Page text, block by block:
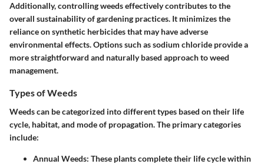
Additionally, controlling weeds effectively contributes to the
overall sustainability of gardening practices. It minimizes the
reliance on synthetic herbicides that may have adverse
environmental effects. Options such as sodium chloride provide a
more straightforward and naturally based approach to weed
management.
Types of Weeds
Weeds can be categorized into different types based on their life
cycle, habitat, and mode of propagation. The primary categories
include:
Annual Weeds: These plants complete their life cycle within